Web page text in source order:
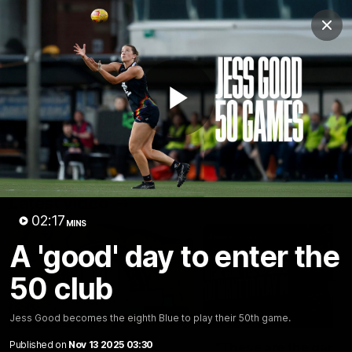
Play
02:17 MINS
A 'good' day to enter the
50 club
Jess Good becomes the eighth Blue to play their 50th game.
Published on Nov 13 2025 03:30
Club
Logo
Menu
Latest Fixture And Tickets Teams
Membership
Carlton Media
Latest video
30:37
Word on the Hill |